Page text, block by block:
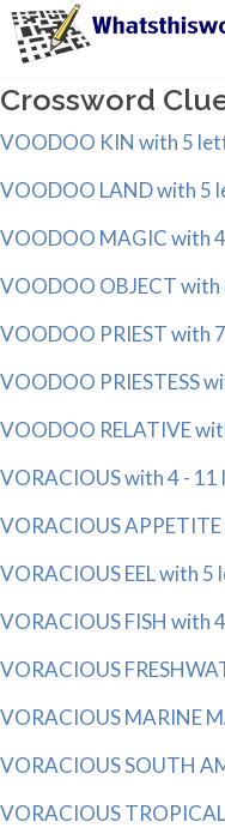
Crossword
VOODOO KIN with 5
VOODOO LAND with 5
VOODOO MAGIC with
VOODOO OBJECT
VOODOO PRIEST with
VOODOO PRIESTESS
VOODOO RELATIVE
VORACIOUS with 4 -
VORACIOUS
VORACIOUS EEL with 5
VORACIOUS FISH with
VORACIOUS
VORACIOUS MARINE
VORACIOUS SOUTH
VORACIOUS